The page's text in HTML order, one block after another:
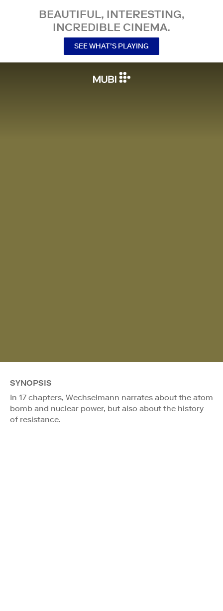
BEAUTIFUL, INTERESTING,
INCREDIBLE CINEMA.
SEE WHAT’S PLAYING
SYNOPSIS
In 17 chapters, Wechselmann narrates about the atom
bomb and nuclear power, but also about the history
of resistance.